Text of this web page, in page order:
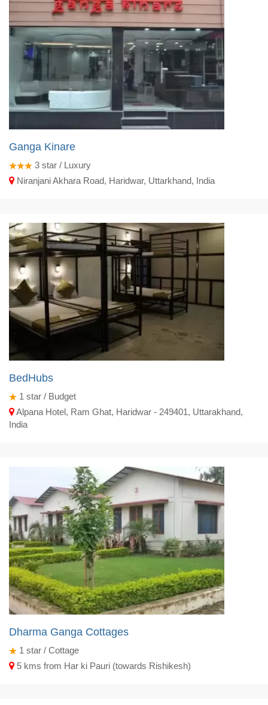
Ganga Kinare
3 star / Luxury
Niranjani Akhara Road, Haridwar, Uttarkhand, India
BedHubs
1 star / Budget
Alpana Hotel, Ram Ghat, Haridwar - 249401, Uttarakhand,
India
Dharma Ganga Cottages
1 star / Cottage
5 kms from Har ki Pauri (towards Rishikesh)